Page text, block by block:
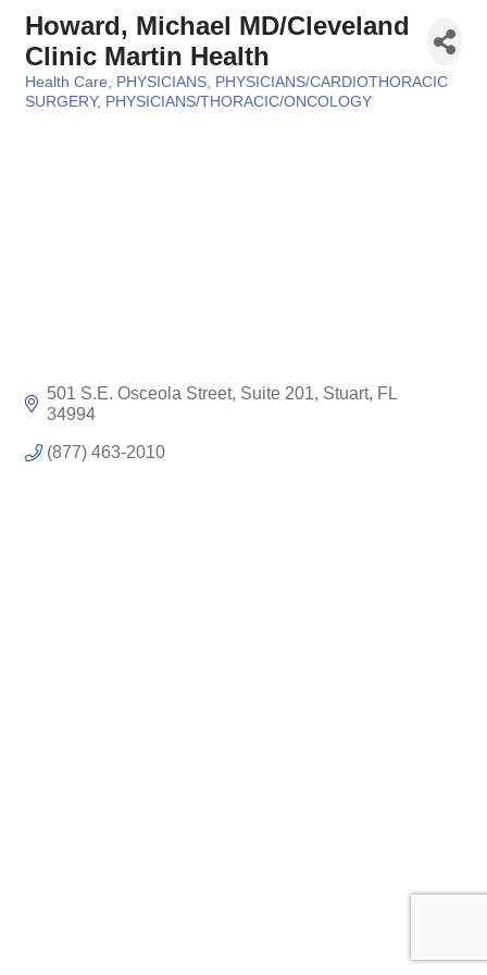
Howard, Michael MD/Cleveland
Clinic Martin Health
Categories
Health Care PHYSICIANS
PHYSICIANS/CARDIOTHORACIC
SURGERY
PHYSICIANS/THORACIC/ONCOLOGY
501 S.E. Osceola Street, Suite 201 Stuart FL
34994
(877) 463-2010